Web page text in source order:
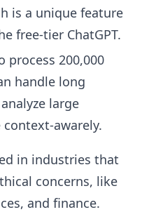
is a unique feature
free-tier ChatGPT.
200,000
handle long
large
awarely.
in industries that
concerns, like
and finance.